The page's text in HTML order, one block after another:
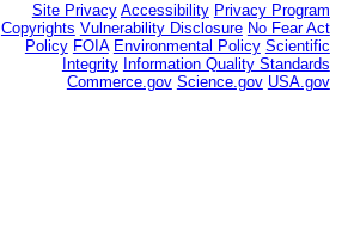
Site Privacy Accessibility Privacy Program
Copyrights Vulnerability Disclosure No Fear Act
Policy FOIA Environmental Policy Scientific
Integrity Information Quality Standards
Commerce.gov Science.gov USA.gov